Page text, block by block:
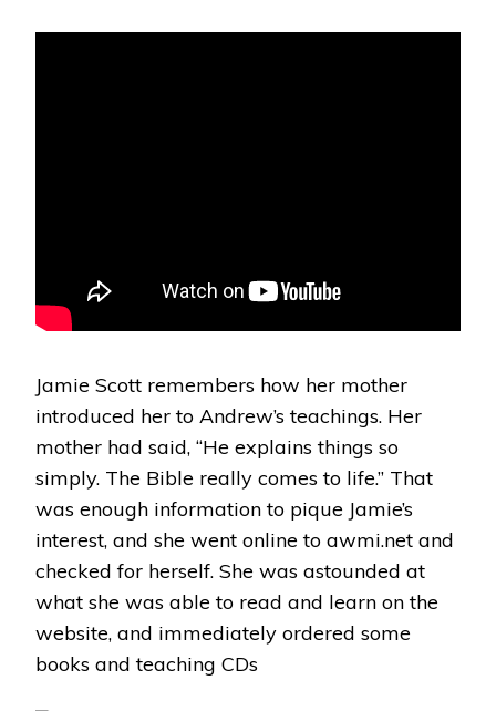
Jamie Scott remembers how her mother
introduced her to Andrew’s teachings. Her
mother had said, “He explains things so
simply. The Bible really comes to life.” That
was enough information to pique Jamie’s
interest, and she went online to awmi.net and
checked for herself. She was astounded at
what she was able to read and learn on the
website, and immediately ordered some
books and teaching CDs